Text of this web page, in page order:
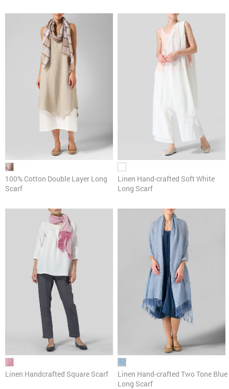
100% Cotton Double Layer Long
Scarf
Linen Hand-crafted Soft White
Long Scarf
Linen Handcrafted Square Scarf
Linen Hand-crafted Two Tone Blue
Long Scarf